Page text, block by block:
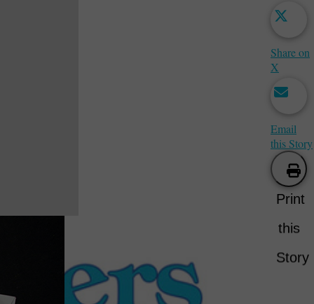
Share on
X
Email
this Story
Print
this
Story